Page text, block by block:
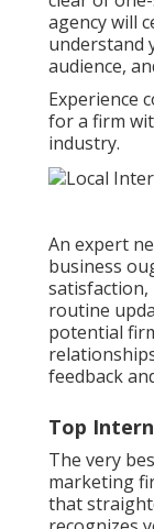
agency will
understand
audience,
Experience
for a firm
industry.
An expert
business
routine
potential
feedback
Top
The very
marketing
that